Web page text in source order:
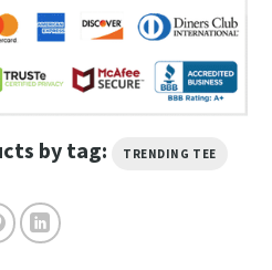
by tag: TRENDING TEE